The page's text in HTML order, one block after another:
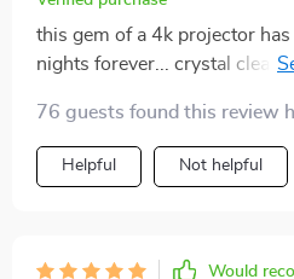
this gem of a 4k projector
nights forever... crystal clear
head over heels in love 💖
76 guests found this review
Helpful Not helpful
Would